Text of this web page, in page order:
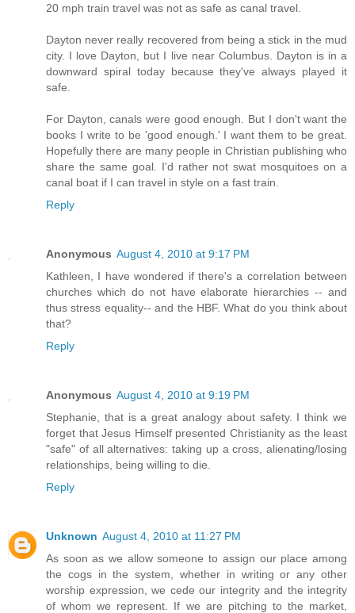
20 mph train travel was not as safe as canal travel.
Dayton never really recovered from being a stick in the mud
city. I love Dayton, but I live near Columbus. Dayton is in a
downward spiral today because they've always played it
safe.
For Dayton, canals were good enough. But I don't want the
books I write to be 'good enough.' I want them to be great.
Hopefully there are many people in Christian publishing who
share the same goal. I'd rather not swat mosquitoes on a
canal boat if I can travel in style on a fast train.
Reply
Anonymous August 4, 2010 at 9:17 PM
Kathleen, I have wondered if there's a correlation between
churches which do not have elaborate hierarchies -- and
thus stress equality-- and the HBF. What do you think about
that?
Reply
Anonymous August 4, 2010 at 9:19 PM
Stephanie, that is a great analogy about safety. I think we
forget that Jesus Himself presented Christianity as the least
"safe" of all alternatives: taking up a cross, alienating/losing
relationships, being willing to die.
Reply
Unknown August 4, 2010 at 11:27 PM
As soon as we allow someone to assign our place among
the cogs in the system, whether in writing or any other
worship expression, we cede our integrity and the integrity
of whom we represent. If we are pitching to the market,